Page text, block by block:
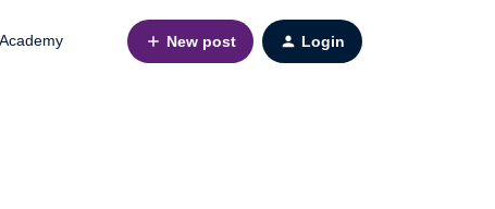
Academy New post Login